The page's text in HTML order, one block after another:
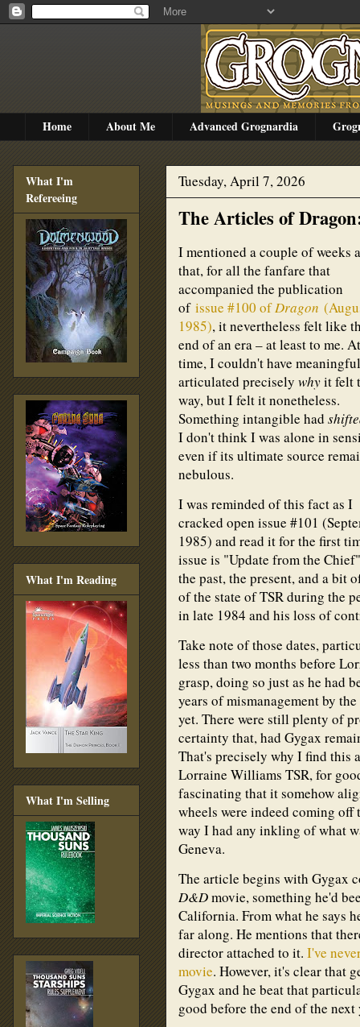
Home About Me Advanced Grognardia
Tuesday, April 7, 2026
The Articles of
I mentioned a couple of weeks
that, for all the fanfare that
accompanied the publication
of issue #100 ofDragon
1985), it nevertheless felt like
end of an era – at least to me.
time, I couldn't have
articulated precisely whyit felt
way, but I felt it nonetheless.
Something intangible had
I don't think I was alone in
even if its ultimate source
nebulous.
I was reminded of this fact as I
cracked open issue #101
1985) and read it for the first
issue is "Update from the
the past, the present, and a bit
of the state of TSR during the
in late 1984 and his loss of
Take note of those dates,
less than two months before
grasp, doing so just as he had
years of mismanagement by
yet. There were still plenty of
certainty that, had Gygax
That's precisely why I find this
Lorraine Williams TSR, for
fascinating that it somehow
wheels were indeed coming
way I had any inkling of what
Geneva.
The article begins with Gygax
D&Dmovie, something he'd
California. From what he says
far along. He mentions that
director attached to it. I've
movie. However, it's clear that
Gygax and he beat that
good before the end of the next
What I'm
Refereeing
What I'm Reading
What I'm Selling